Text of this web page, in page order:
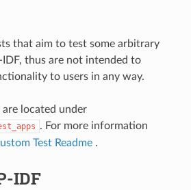
that aim to test some arbitrary
thus are not intended to
to users in any way.
located under
. For more information
Test Readme .
IDF